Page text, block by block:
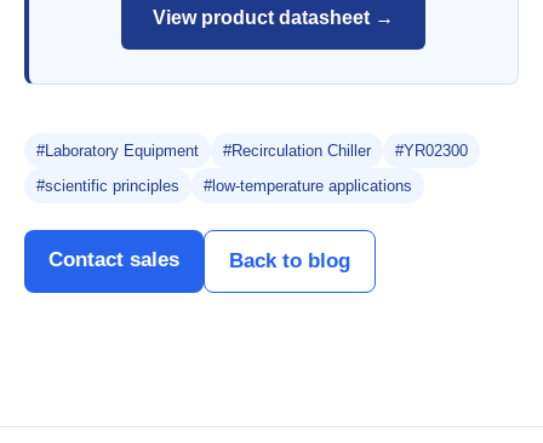
View product datasheet →
#Laboratory Equipment #Recirculation Chiller
#YR02300
#scientific principles
#low-temperature applications
Contact sales Back to blog